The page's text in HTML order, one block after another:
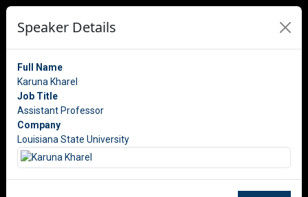
Speaker Details
Full Name
Karuna Kharel
Job Title
Assistant Professor
Company
Louisiana State University